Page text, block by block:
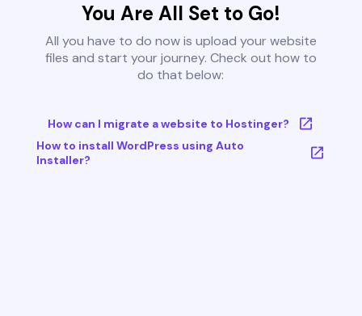
You Are All Set to Go!
All you have to do now is upload your website
files and start your journey. Check out how to
do that below:
How can I migrate a website to Hostinger?
How to install WordPress using Auto
Installer?